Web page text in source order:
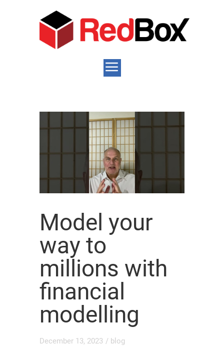
Model your
way to
millions with
financial
modelling
December 13, 2023 / blog